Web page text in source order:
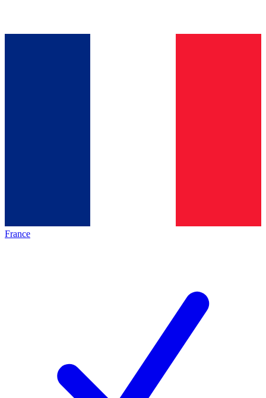
France